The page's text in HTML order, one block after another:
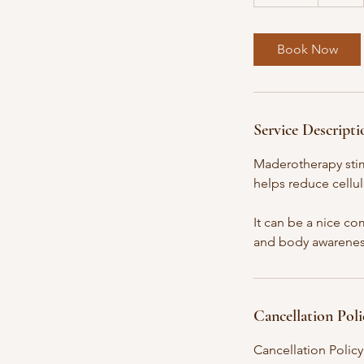
Book Now
Service
Maderotherapy
helps reduce
It can be a nice
and body
Cancellation
Cancellation